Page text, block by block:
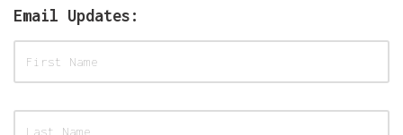
Email Updates: